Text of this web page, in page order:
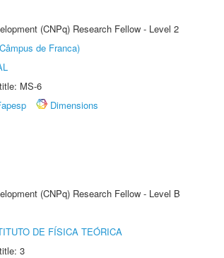
(CNPq) Research Fellow - Level 2
de Franca)
MS-6
Dimensions
(CNPq) Research Fellow - Level B
DE FÍSICA TEÓRICA
3